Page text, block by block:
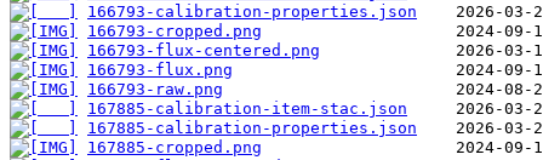
166793-calibration-properties.json
166793-cropped.png
166793-flux-centered.png
166793-flux.png
166793-raw.png
167885-calibration-item-stac.json
167885-calibration-properties.json
167885-cropped.png